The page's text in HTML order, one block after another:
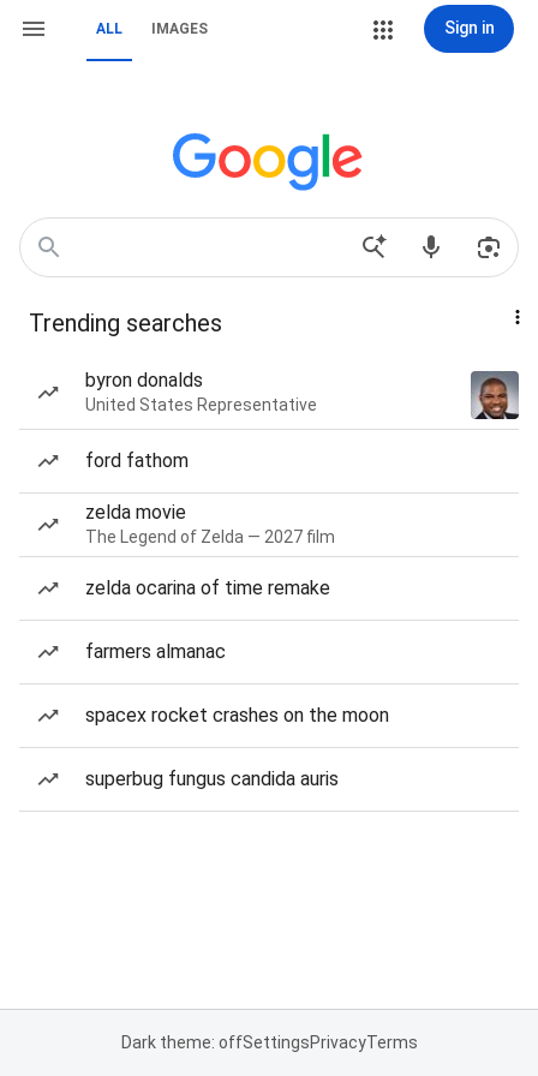
ALL IMAGES Sign in
Trending searches
byron donalds
United States Representative
ford fathom
zelda movie
The Legend of Zelda — 2027 film
zelda ocarina of time remake
farmers almanac
spacex rocket crashes on the moon
superbug fungus candida auris
Dark theme: offSettingsPrivacyTerms